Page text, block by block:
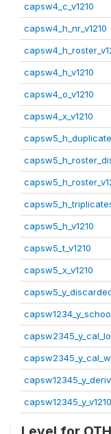
capsw4_c_v1210
capsw4_h_nr_v1210
capsw4_h_v1210
capsw4_o_v1210
capsw4_x_v1210
capsw5_h_v1210
capsw5_t_v1210
capsw5_x_v1210
capsw12345_y_v1210